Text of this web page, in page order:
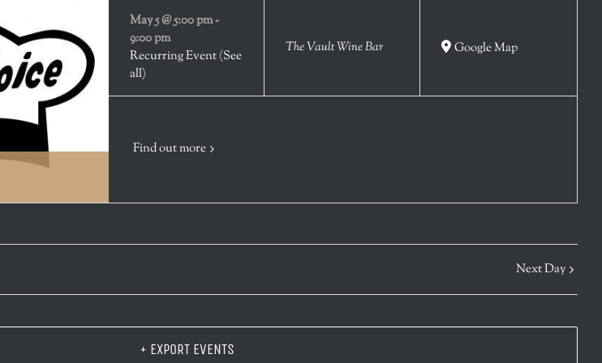
May 5 @ 5:00 pm-
9:00 pm
Recurring Event(See
all)
The Vault Wine Bar Google Map
Find out more
Next Day
+ EXPORT EVENTS